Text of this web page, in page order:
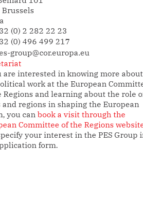
(0) 2 282 22 23
(0) 496 499 217
group@cor.europa.eu
are interested in knowing more about
work at the European
Regions and learning about the role
regions in shaping the European
you can book a visit through the
Committee of the Regions
your interest in the PES Group
form.